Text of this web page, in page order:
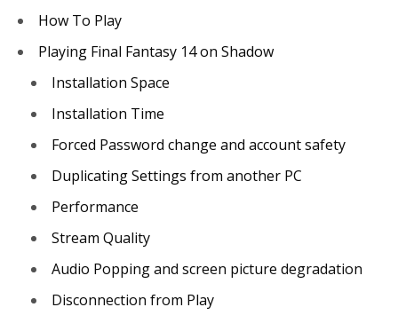
How To Play
Playing Final Fantasy 14 on Shadow
Installation Space
Installation Time
Forced Password change and account safety
Duplicating Settings from another PC
Performance
Stream Quality
Audio Popping and screen picture degradation
Disconnection from Play